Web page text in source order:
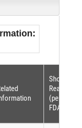
Shortage
Reason
(per
FDASIA)